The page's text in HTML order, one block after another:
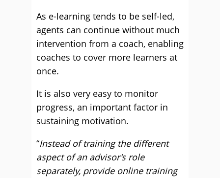
As e-learning tends to be self-led,
agents can continue without much
intervention from a coach, enabling
coaches to cover more learners at
once.
It is also very easy to monitor
progress, an important factor in
sustaining motivation.
“Instead of training the different
aspect of an advisor’s role
separately, provide online training